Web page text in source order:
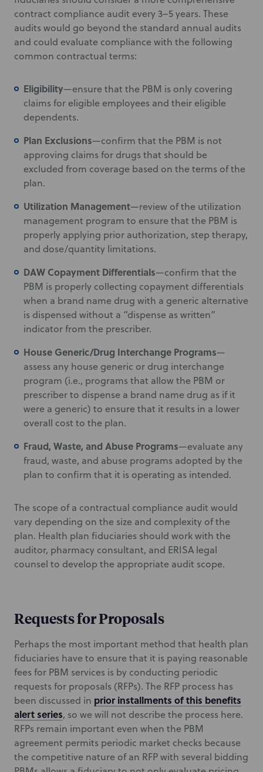
contract compliance audit every 3–5 years. These
audits would go beyond the standard annual audits
and could evaluate compliance with the following
common contractual terms:
Eligibility—ensure that the PBM is only covering
claims for eligible employees and their eligible
dependents.
Plan Exclusions—confirm that the PBM is not
approving claims for drugs that should be
excluded from coverage based on the terms of the
plan.
Utilization Management—review of the utilization
management program to ensure that the PBM is
properly applying prior authorization, step therapy,
and dose/quantity limitations.
DAW Copayment Differentials—confirm that the
PBM is properly collecting copayment differentials
when a brand name drug with a generic alternative
is dispensed without a “dispense as written”
indicator from the prescriber.
House Generic/Drug Interchange Programs—
assess any house generic or drug interchange
program (i.e., programs that allow the PBM or
prescriber to dispense a brand name drug as if it
were a generic) to ensure that it results in a lower
overall cost to the plan.
Fraud, Waste, and Abuse Programs—evaluate any
fraud, waste, and abuse programs adopted by the
plan to confirm that it is operating as intended.
The scope of a contractual compliance audit would
vary depending on the size and complexity of the
plan. Health plan fiduciaries should work with the
auditor, pharmacy consultant, and ERISA legal
counsel to develop the appropriate audit scope.
Requests for Proposals
Perhaps the most important method that health plan
fiduciaries have to ensure that it is paying reasonable
fees for PBM services is by conducting periodic
requests for proposals (RFPs). The RFP process has
been discussed in prior installments of this benefits
alert series, so we will not describe the process here.
RFPs remain important even when the PBM
agreement permits periodic market checks because
the competitive nature of an RFP with several bidding